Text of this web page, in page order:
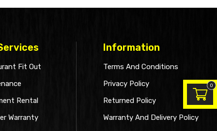
Fit Out
Rental
Warranty
Information
Terms And Conditions
Privacy Policy
Returned Policy
Warranty And Delivery Policy
0